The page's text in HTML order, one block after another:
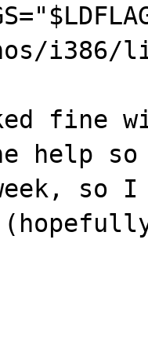
i386/
fine
help